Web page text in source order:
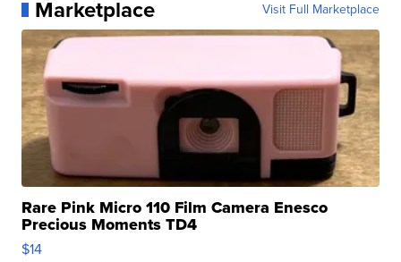
Marketplace Visit Full Marketplace
Rare Pink Micro 110 Film Camera Enesco
Precious Moments TD4
$14